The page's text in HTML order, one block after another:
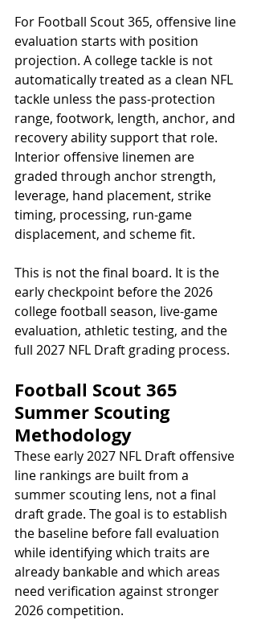
For Football Scout 365, offensive line
evaluation starts with position
projection. A college tackle is not
automatically treated as a clean NFL
tackle unless the pass-protection
range, footwork, length, anchor, and
recovery ability support that role.
Interior offensive linemen are
graded through anchor strength,
leverage, hand placement, strike
timing, processing, run-game
displacement, and scheme fit.
This is not the final board. It is the
early checkpoint before the 2026
college football season, live-game
evaluation, athletic testing, and the
full 2027 NFL Draft grading process.
Football Scout 365
Summer Scouting
Methodology
These early 2027 NFL Draft offensive
line rankings are built from a
summer scouting lens, not a final
draft grade. The goal is to establish
the baseline before fall evaluation
while identifying which traits are
already bankable and which areas
need verification against stronger
2026 competition.